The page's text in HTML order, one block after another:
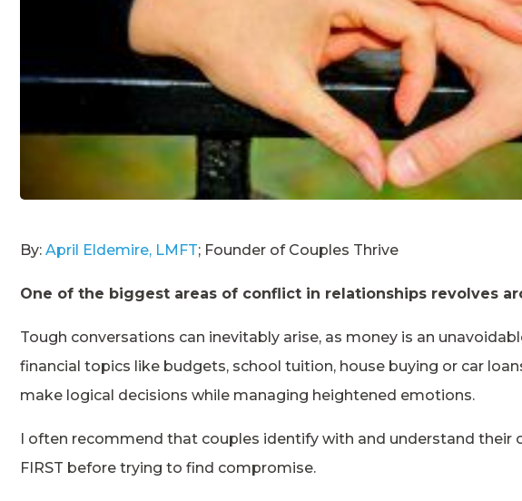
By: April Eldemire, LMFT; Founder of Couples Thrive
One of the biggest areas of conflict in relationships revolves
Tough conversations can inevitably arise, as money is an
financial topics like budgets, school tuition, house buying or car
make logical decisions while managing heightened emotions.
I often recommend that couples identify with and understand their
FIRST before trying to find compromise.